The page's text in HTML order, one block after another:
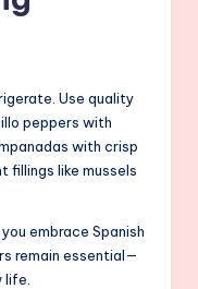
Use quality
peppers with
with crisp
fillings like mussels
embrace Spanish
remain essential—